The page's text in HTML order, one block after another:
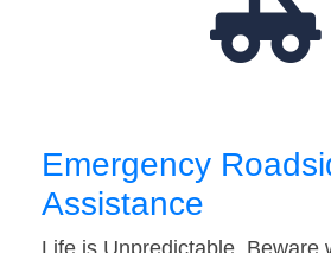
Emergency
Assistance